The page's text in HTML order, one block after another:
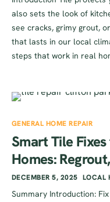
also sets the look of
see cracks, grimy grout,
that lasts in our local
steps that work in real
GENERAL HOME REPAIR
Smart Tile
Homes:
DECEMBER 5, 2025 LOCAL
Summary Introduction: